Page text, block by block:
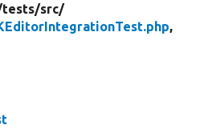
tests/src/
,